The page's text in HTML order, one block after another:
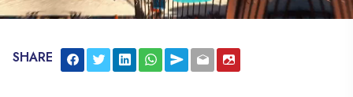
SHARE